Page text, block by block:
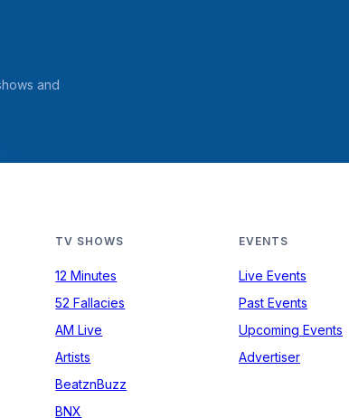
and
TV SHOWS
12 Minutes
52 Fallacies
AM Live
Artists
BeatznBuzz
BNX
EVENTS
Live Events
Past Events
Upcoming Events
Advertiser